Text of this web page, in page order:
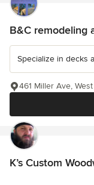
B&C remodeling
Specialize in decks
461 Miller Ave,
K’s Custom